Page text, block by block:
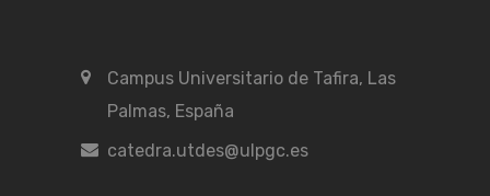
Campus Universitario de Tafira, Las
Palmas, España
catedra.utdes@ulpgc.es